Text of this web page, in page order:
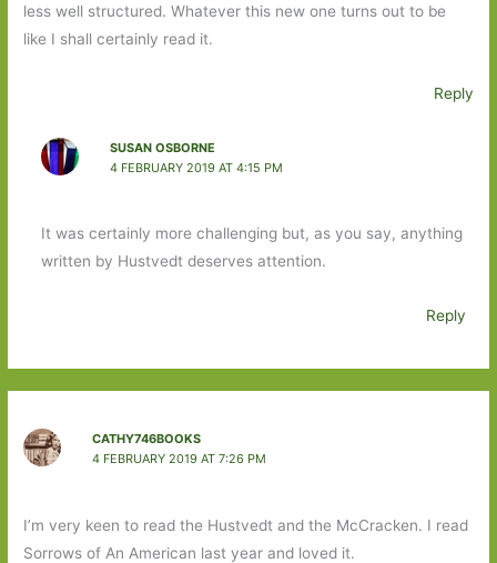
less well structured. Whatever this new one turns out to be
like I shall certainly read it.
Reply
SUSAN OSBORNE
4 FEBRUARY 2019 AT 4:15 PM
It was certainly more challenging but, as you say, anything
written by Hustvedt deserves attention.
Reply
CATHY746BOOKS
4 FEBRUARY 2019 AT 7:26 PM
I’m very keen to read the Hustvedt and the McCracken. I read
Sorrows of An American last year and loved it.